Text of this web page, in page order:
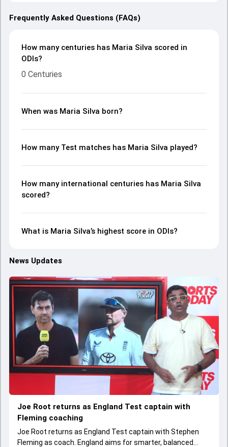
Frequently Asked Questions (FAQs)
How many centuries has Maria Silva scored in
ODIs?
0 Centuries
When was Maria Silva born?
How many Test matches has Maria Silva played?
How many international centuries has Maria Silva
scored?
What is Maria Silva’s highest score in ODIs?
News Updates
Joe Root returns as England Test captain with
Fleming coaching
Joe Root returns as England Test captain with Stephen
Fleming as coach. England aims for smarter, balanced